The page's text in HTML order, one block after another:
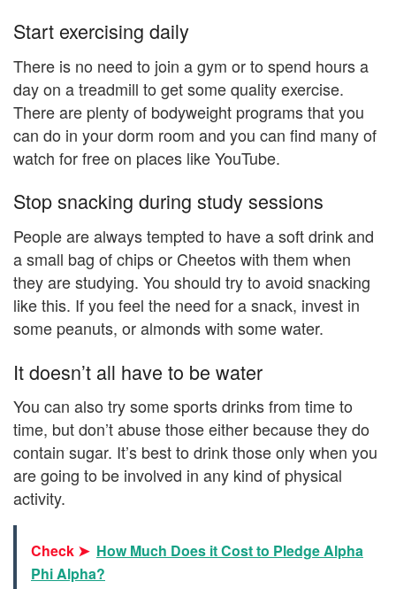
Start exercising daily
There is no need to join a gym or to spend hours a
day on a treadmill to get some quality exercise.
There are plenty of bodyweight programs that you
can do in your dorm room and you can find many of
watch for free on places like YouTube.
Stop snacking during study sessions
People are always tempted to have a soft drink and
a small bag of chips or Cheetos with them when
they are studying. You should try to avoid snacking
like this. If you feel the need for a snack, invest in
some peanuts, or almonds with some water.
It doesn’t all have to be water
You can also try some sports drinks from time to
time, but don’t abuse those either because they do
contain sugar. It’s best to drink those only when you
are going to be involved in any kind of physical
activity.
Check ➤ How Much Does it Cost to Pledge Alpha
Phi Alpha?